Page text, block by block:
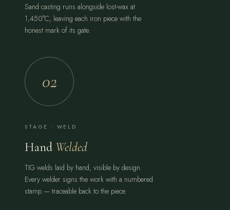
Sand casting runs alongside lost-wax at
1,450°C, leaving each iron piece with the
honest mark of its gate.
02
STAGE · WELD
Hand Welded
TIG welds laid by hand, visible by design.
Every welder signs the work with a numbered
stamp — traceable back to the piece.